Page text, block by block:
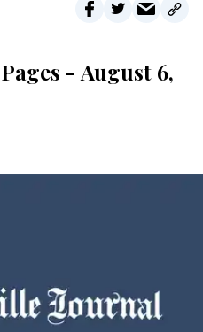
- August 6,